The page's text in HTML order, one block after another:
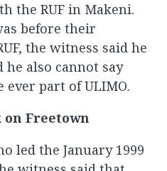
the RUF in Makeni.
before their
the witness said he
also cannot say
ever part of ULIMO.
on Freetown
led the January 1999